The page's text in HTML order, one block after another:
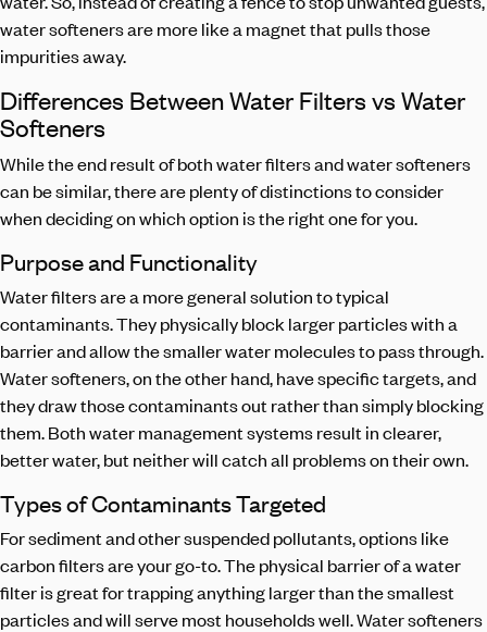
water softeners are more like a magnet that pulls those
impurities away.
Differences Between Water Filters vs Water
Softeners
While the end result of both water filters and water softeners
can be similar, there are plenty of distinctions to consider
when deciding on which option is the right one for you.
Purpose and Functionality
Water filters are a more general solution to typical
contaminants. They physically block larger particles with a
barrier and allow the smaller water molecules to pass through.
Water softeners, on the other hand, have specific targets, and
they draw those contaminants out rather than simply blocking
them. Both water management systems result in clearer,
better water, but neither will catch all problems on their own.
Types of Contaminants Targeted
For sediment and other suspended pollutants, options like
carbon filters are your go-to. The physical barrier of a water
filter is great for trapping anything larger than the smallest
particles and will serve most households well. Water softeners